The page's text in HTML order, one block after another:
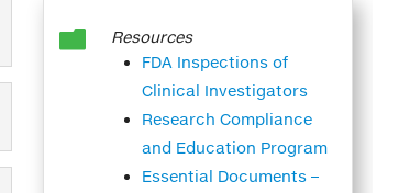

Resources
FDA Inspections of
Clinical Investigators
Research Compliance
and Education Program
Essential Documents –